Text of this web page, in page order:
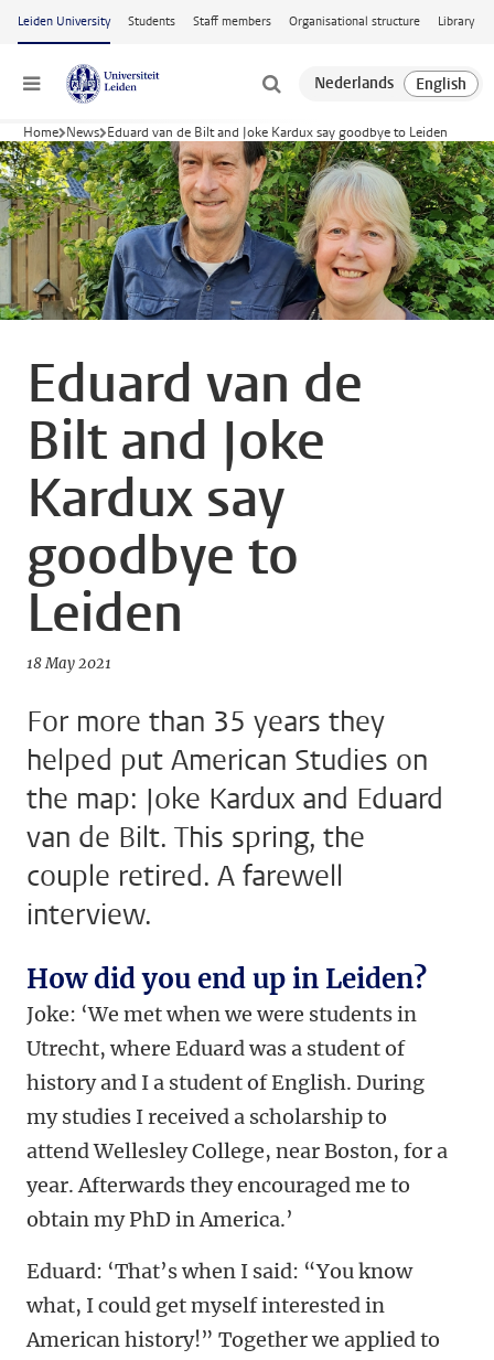
Skip to main content
Leiden University Students Staff members Organisational structure Library
Menu
Home News Eduard van de Bilt and Joke Kardux say goodbye to Leiden
Eduard van de
Bilt and Joke
Kardux say
goodbye to
Leiden
18 May 2021
For more than 35 years they
helped put American Studies on
the map: Joke Kardux and Eduard
van de Bilt. This spring, the
couple retired. A farewell
interview.
How did you end up in Leiden?
Joke: ‘We met when we were students in
Utrecht, where Eduard was a student of
history and I a student of English. During
my studies I received a scholarship to
attend Wellesley College, near Boston, for a
year. Afterwards they encouraged me to
obtain my PhD in America.’
Eduard: ‘That’s when I said: “You know
what, I could get myself interested in
American history!” Together we applied to